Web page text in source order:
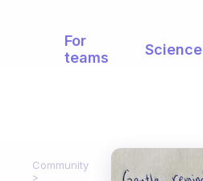
For
teams
Science
Community